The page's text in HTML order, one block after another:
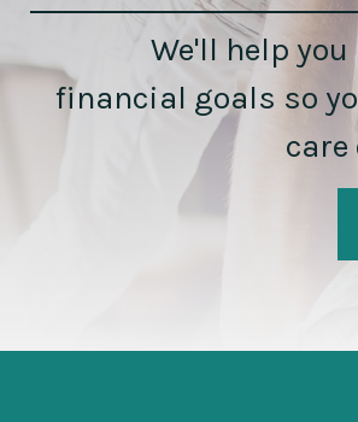
We'll help
financial goals so
care